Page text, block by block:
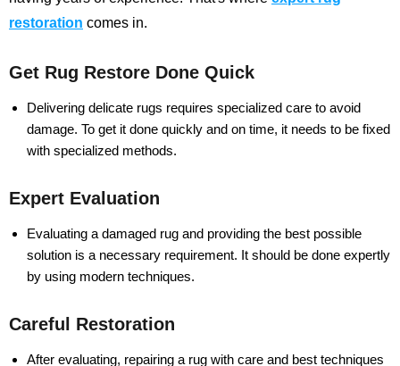
restoration comes in.
Get Rug Restore Done Quick
Delivering delicate rugs requires specialized care to avoid
damage. To get it done quickly and on time, it needs to be fixed
with specialized methods.
Expert Evaluation
Evaluating a damaged rug and providing the best possible
solution is a necessary requirement. It should be done expertly
by using modern techniques.
Careful Restoration
After evaluating, repairing a rug with care and best techniques